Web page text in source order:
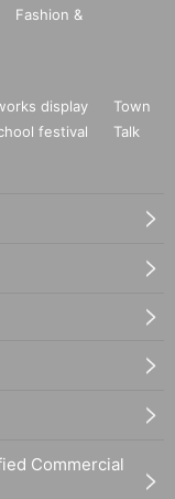
Fashion &
display
Town
festival
Talk
Commercial